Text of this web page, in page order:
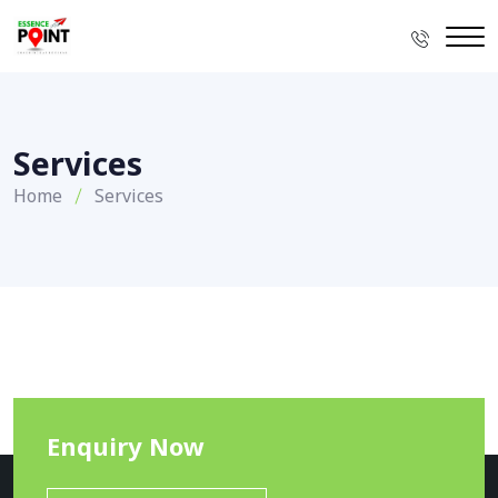
Services
Home Services
Enquiry Now